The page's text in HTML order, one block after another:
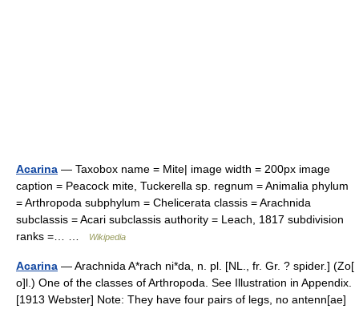
Acarina — Taxobox name = Mite| image width = 200px image
caption = Peacock mite, Tuckerella sp. regnum = Animalia phylum
= Arthropoda subphylum = Chelicerata classis = Arachnida
subclassis = Acari subclassis authority = Leach, 1817 subdivision
ranks =… …
Wikipedia
Acarina — Arachnida A*rach ni*da, n. pl. [NL., fr. Gr. ? spider.] (Zo[
o]l.) One of the classes of Arthropoda. See Illustration in Appendix.
[1913 Webster] Note: They have four pairs of legs, no antenn[ae]